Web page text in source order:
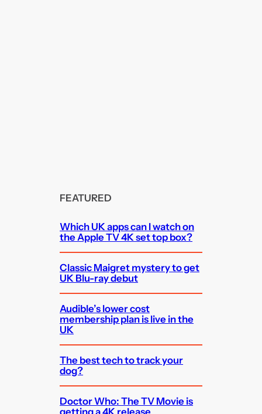
FEATURED
Which UK apps can I watch on
the Apple TV 4K set top box?
Classic Maigret mystery to get
UK Blu-ray debut
Audible’s lower cost
membership plan is live in the
UK
The best tech to track your
dog?
Doctor Who: The TV Movie is